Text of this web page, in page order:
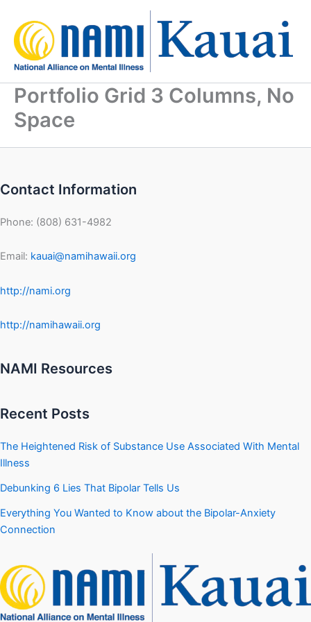
content
Portfolio Grid 3 Columns, No
Space
Contact Information
Phone: (808) 631-4982
Email: kauai@namihawaii.org
http://nami.org
http://namihawaii.org
NAMI Resources
Recent Posts
The Heightened Risk of Substance Use Associated With Mental
Illness
Debunking 6 Lies That Bipolar Tells Us
Everything You Wanted to Know about the Bipolar-Anxiety
Connection